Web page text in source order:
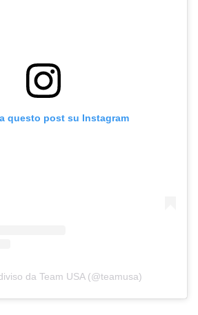
questo post su Instagram
da Team USA (@teamusa)